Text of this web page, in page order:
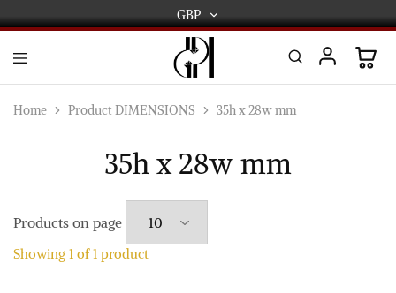
GBP
GBP
USD
AUD
International
and
Manufacturers
and
wholesalers.
Home Product DIMENSIONS 35h x 28w mm
35h x 28w mm
Products on page
Showing 1 of1 product